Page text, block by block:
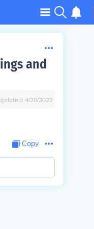
and
4/28/2022
Copy